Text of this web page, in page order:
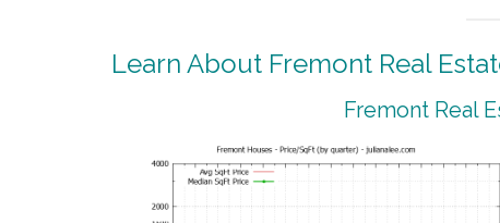
Learn About Fremont Real
Fremont Real